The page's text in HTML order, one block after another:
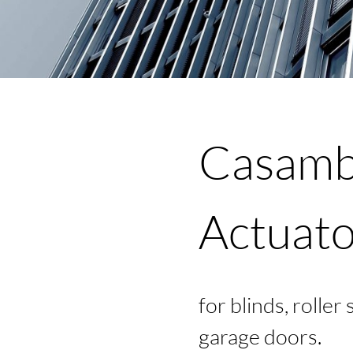
for blinds, roller
garage doors.